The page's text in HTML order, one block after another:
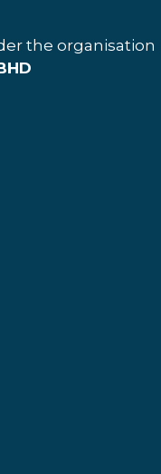
the organisation